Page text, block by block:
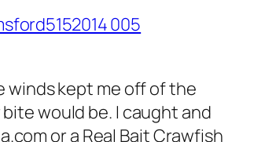
winds kept me off of the
would be. I caught and
or a Real Bait Crawfish